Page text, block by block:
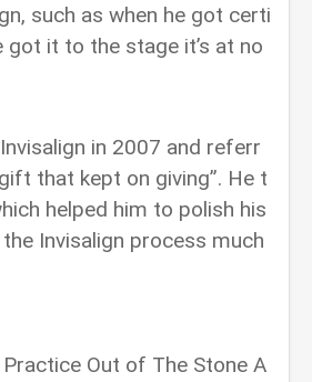
such as when he got certi
got it to the stage it’s at no
in 2007 and referr
that kept on giving”. He t
helped him to polish his
Invisalign process much